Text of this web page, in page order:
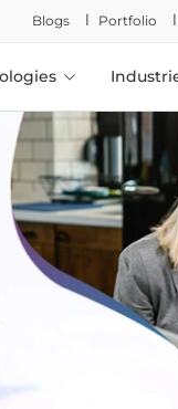
Blogs l Portfolio l